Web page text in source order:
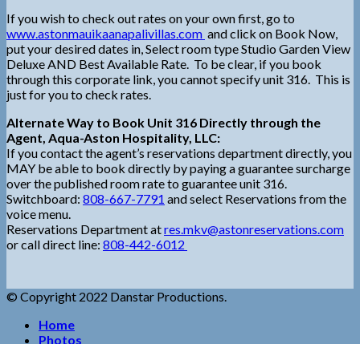
If you wish to check out rates on your own first, go to
www.astonmauikaanapalivillas.com and click on Book Now,
put your desired dates in, Select room type Studio Garden View
Deluxe AND Best Available Rate. To be clear, if you book
through this corporate link, you cannot specify unit 316. This is
just for you to check rates.
Alternate Way to Book Unit 316 Directly through the
Agent, Aqua-Aston Hospitality, LLC:
If you contact the agent’s reservations department directly, you
MAY be able to book directly by paying a guarantee surcharge
over the published room rate to guarantee unit 316.
Switchboard: 808-667-7791 and select Reservations from the
voice menu.
Reservations Department atres.mkv@astonreservations.com
or call direct line: 808-442-6012
© Copyright 2022 Danstar Productions.
Home
Photos